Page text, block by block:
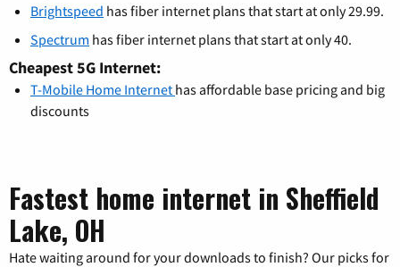
Brightspeed has fiber internet plans that start at only 29.99.
Spectrum has fiber internet plans that start at only 40.
Cheapest 5G Internet:
T-Mobile Home Internet has affordable base pricing and big
discounts
Fastest home internet in Sheffield
Lake, OH
Hate waiting around for your downloads to finish? Our picks for